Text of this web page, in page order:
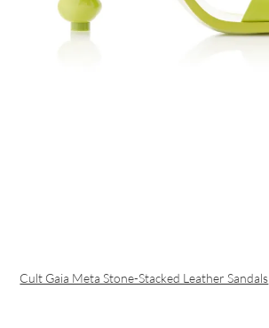
Cult Gaia Meta Stone-Stacked Leather Sandals